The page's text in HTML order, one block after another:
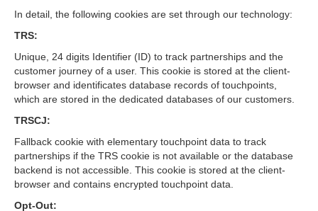
In detail, the following cookies are set through our technology:
TRS:
Unique, 24 digits Identifier (ID) to track partnerships and the
customer journey of a user. This cookie is stored at the client-
browser and identificates database records of touchpoints,
which are stored in the dedicated databases of our customers.
TRSCJ:
Fallback cookie with elementary touchpoint data to track
partnerships if the TRS cookie is not available or the database
backend is not accessible. This cookie is stored at the client-
browser and contains encrypted touchpoint data.
Opt-Out: